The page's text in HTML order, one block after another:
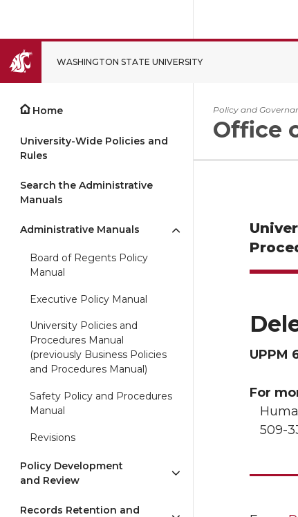
WASHINGTON STATE UNIVERSITY
Home
University-Wide Policies and
Rules
Search the Administrative
Manuals
Administrative Manuals
Board of Regents Policy
Manual
Executive Policy Manual
University Policies and
Procedures Manual
(previously Business Policies
and Procedures Manual)
Safety Policy and Procedures
Manual
Revisions
Policy Development
and Review
Records Retention and
Policy and
Office
UPPM
For
509-